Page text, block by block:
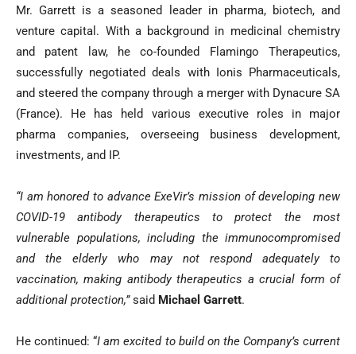
Mr. Garrett is a seasoned leader in pharma, biotech, and
venture capital. With a background in medicinal chemistry
and patent law, he co-founded Flamingo Therapeutics,
successfully negotiated deals with Ionis Pharmaceuticals,
and steered the company through a merger with Dynacure SA
(France). He has held various executive roles in major
pharma companies, overseeing business development,
investments, and IP.
“I am honored to advance ExeVir’s mission of developing new
COVID-19 antibody therapeutics to protect the most
vulnerable populations, including the immunocompromised
and the elderly who may not respond adequately to
vaccination, making antibody therapeutics a crucial form of
additional protection,”said Michael Garrett.
He continued: “I am excited to build on the Company’s current